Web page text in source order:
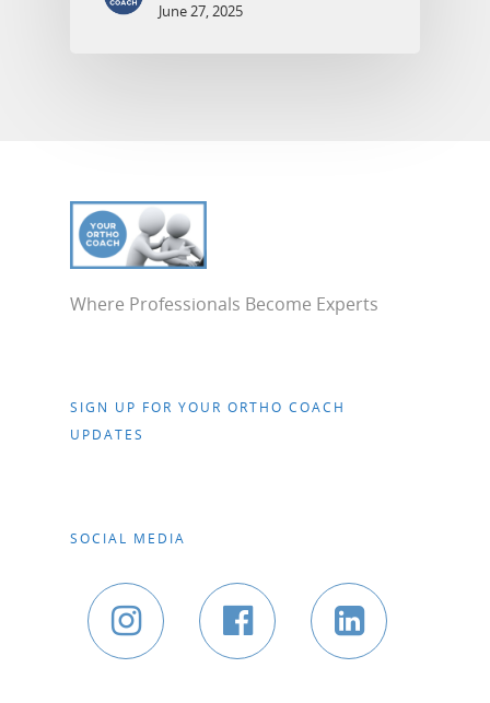
June 27, 2025
Where Professionals Become Experts
SIGN UP FOR YOUR ORTHO COACH
UPDATES
SOCIAL MEDIA